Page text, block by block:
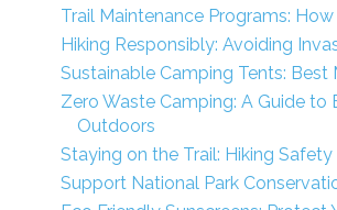
Trail Maintenance Programs:
Hiking Responsibly: Avoiding
Sustainable Camping Tents: Best
Zero Waste Camping: A Guide to
Outdoors
Staying on the Trail: Hiking
Support National Park